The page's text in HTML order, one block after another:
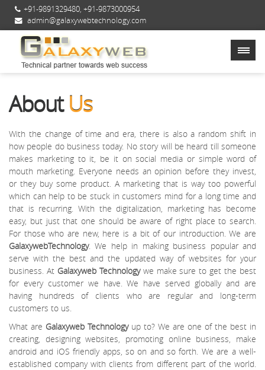
+91-9891329480, +91-9873000954
admin@galaxywebtechnology.com
AboutUs
With the change of time and era, there is also a random shift in
how people do business today. No story will be heard till someone
makes marketing to it, be it on social media or simple word of
mouth marketing. Everyone needs an opinion before they invest,
or they buy some product. A marketing that is way too powerful
which can help to be stuck in customers mind for a long time and
that is recurring. With the digitalization, marketing has become
easy, but just that one should be aware of right place to search.
For those who are new, here is a bit of our introduction. We are
GalaxywebTechnology. We help in making business popular and
serve with the best and the updated way of websites for your
business. At Galaxyweb Technologywe make sure to get the best
for every customer we have. We have served globally and are
having hundreds of clients who are regular and long-term
customers to us.
What are Galaxyweb Technologyup to? We are one of the best in
creating, designing websites, promoting online business, make
android and iOS friendly apps, so on and so forth. We are a well-
established company with clients from different part of the world.